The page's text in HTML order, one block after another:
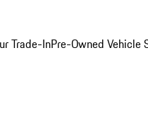
Trade-InPre-Owned Vehicle